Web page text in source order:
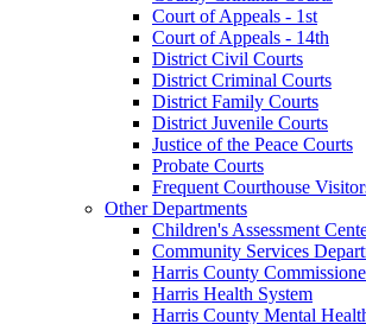
Court of Appeals - 1st
Court of Appeals - 14th
District Civil Courts
District Criminal Courts
District Family Courts
District Juvenile Courts
Justice of the Peace Courts
Probate Courts
Frequent Courthouse
Other Departments
Children's Assessment
Community Services
Harris County
Harris Health System
Harris County Mental